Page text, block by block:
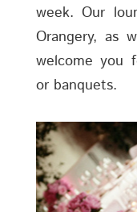
week. Our
Orangery, as
welcome you
or banquets.